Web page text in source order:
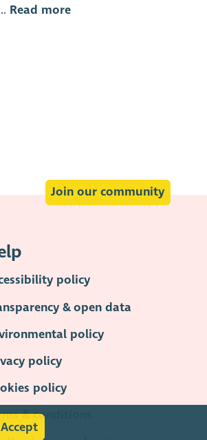
Accept
Read more
Join our community
policy
& open data
policy
policy
policy
& conditions